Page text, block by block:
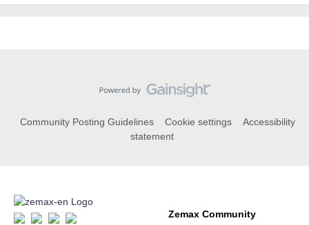
Community Posting Guidelines Cookie settings
Accessibility
statement
Zemax Community